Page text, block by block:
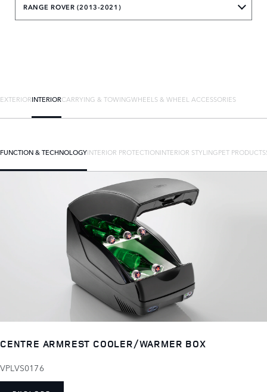
RANGE ROVER (2013-2021)
EXTERIORINTERIORCARRYING & TOWINGWHEELS & WHEEL ACCESSORIES
FUNCTION & TECHNOLOGYINTERIOR PROTECTIONINTERIOR STYLINGPET PRODUCTS
CENTRE ARMREST COOLER/WARMER BOX
VPLVS0176